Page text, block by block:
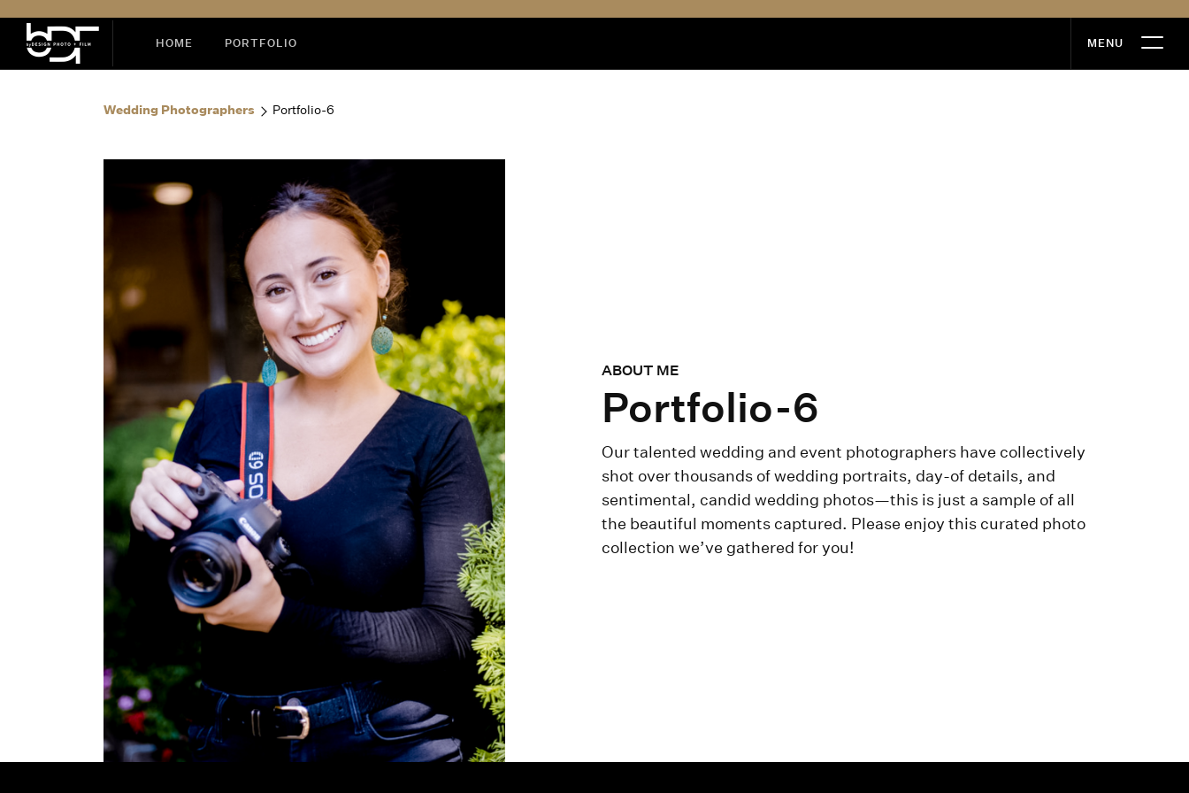
HOME PORTFOLIO
MENU
Wedding Photographers Portfolio-6
ABOUT ME
Portfolio-6
Our talented wedding and event photographers have collectively
shot over thousands of wedding portraits, day-of details, and
sentimental, candid wedding photos—this is just a sample of all
the beautiful moments captured. Please enjoy this curated photo
collection we’ve gathered for you!